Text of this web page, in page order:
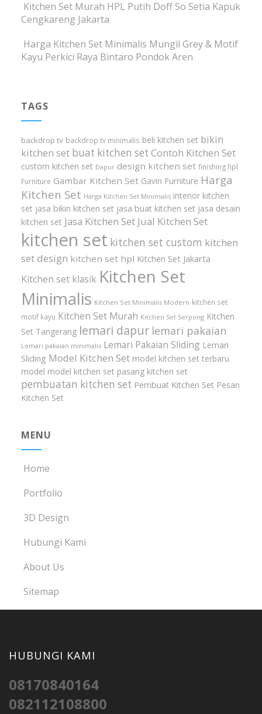
Kitchen Set Murah HPL Putih Doff So Setia Kapuk
Cengkareng Jakarta
Harga Kitchen Set Minimalis Mungil Grey & Motif
Kayu Perkici Raya Bintaro Pondok Aren
TAGS
backdrop tv backdrop tv minimalis beli kitchen set bikin
kitchen set buat kitchen set Contoh Kitchen Set
custom kitchen set Dapur design kitchen set finishing hpl
Furniture Gambar Kitchen Set Gavin Furniture Harga
Kitchen Set Harga Kitchen Set Minimalis interior kitchen
set jasa bikin kitchen set jasa buat kitchen set jasa desain
kitchen set Jasa Kitchen Set Jual Kitchen Set
kitchen set kitchen set custom kitchen
set design kitchen set hpl Kitchen Set Jakarta
Kitchen set klasik Kitchen Set
Minimalis Kitchen Set Minimalis Modern kitchen set
motif kayu Kitchen Set Murah Kitchen Set Serpong Kitchen
Set Tangerang lemari dapur lemari pakaian
Lemari pakaian minimalis Lemari Pakaian Sliding Lemari
Sliding Model Kitchen Set model kitchen set terbaru
model model kitchen set pasang kitchen set
pembuatan kitchen set Pembuat Kitchen Set Pesan
Kitchen Set
MENU
Home
Portfolio
3D Design
Hubungi Kami
About Us
Sitemap
HUBUNGI KAMI
08170840164
082112108800